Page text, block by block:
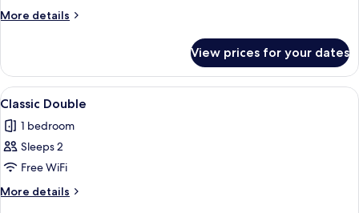
Main
-
2
Bedroom
More details
More
Main
Hall
Apartment
2
Bedroom
View prices for your dates
View
all
photos
for
Classic
Double
A hotel room with a bed, desk, chair,
7
Classic Double
1 bedroom
Sleeps 2
Free WiFi
More details
More